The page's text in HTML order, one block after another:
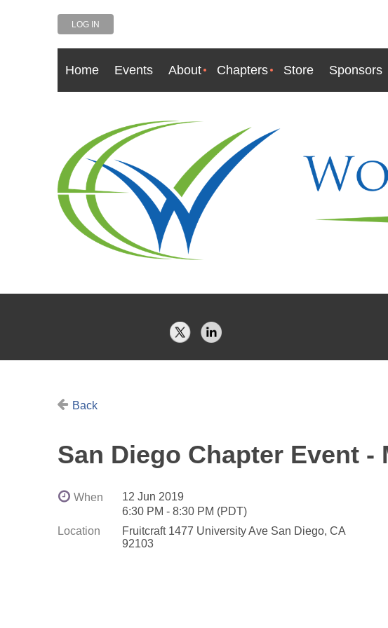
LOG IN
Home Events About Chapters Store Sponsors
Back
San Diego Chapter Event
When
12 Jun 2019
6:30 PM - 8:30 PM (PDT)
Location
Fruitcraft 1477 University Ave San Diego, CA
92103